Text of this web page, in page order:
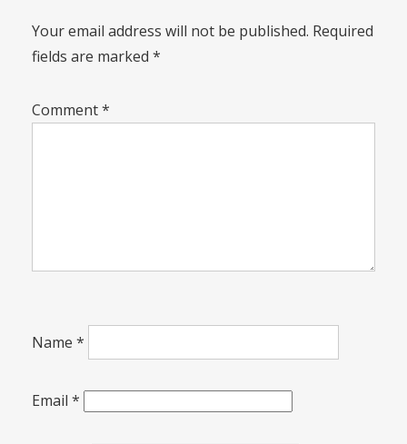
Your email address will not be published. Required
fields are marked *
Comment*
Name *
Email *